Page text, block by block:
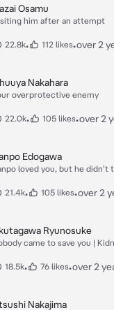
Osamu
him after an attempt
22.8k• 112 likes•over 2
Nakahara
overprotective enemy
22.0k• 105 likes•over 2
Edogawa
loved you, but he didn't
21.4k• 105 likes•over 2
Ryunosuke
came to save you |
18.5k• 76 likes•over 2
Nakajima